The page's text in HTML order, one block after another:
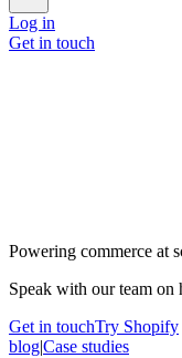
Log in
Get in touch
Powering commerce at
Speak with our team
Get in touchTry Shopify
blog|Case studies